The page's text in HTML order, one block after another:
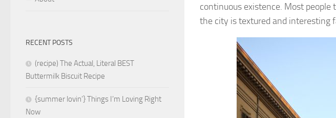
continuous existence. Most
the city is textured and interesting
RECENT POSTS
(recipe) The Actual, Literal BEST
Buttermilk Biscuit Recipe
{summer lovin’} Things I’m Loving Right
Now